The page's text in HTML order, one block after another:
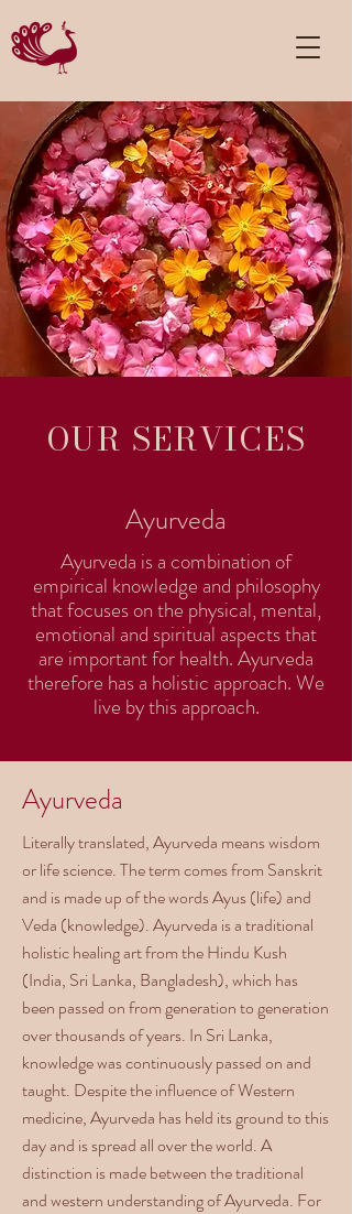
OUR SERVICES
Ayurveda
Ayurveda is a combination of
empirical knowledge and philosophy
that focuses on the physical, mental,
emotional and spiritual aspects that
are important for health. Ayurveda
therefore has a holistic approach. We
live by this approach.
Ayurveda
Literally translated, Ayurveda means wisdom
or life science. The term comes from Sanskrit
and is made up of the words Ayus (life) and
Veda (knowledge). Ayurveda is a traditional
holistic healing art from the Hindu Kush
(India, Sri Lanka, Bangladesh), which has
been passed on from generation to generation
over thousands of years. In Sri Lanka,
knowledge was continuously passed on and
taught. Despite the influence of Western
medicine, Ayurveda has held its ground to this
day and is spread all over the world. A
distinction is made between the traditional
and western understanding of Ayurveda. For